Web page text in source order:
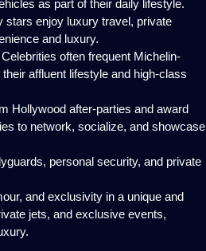
as part of their daily lifestyle.
stars enjoy luxury travel, private
and luxury.
often frequent Michelin-
affluent lifestyle and high-class
Hollywood after-parties and award
to network, socialize, and showcase
personal security, and private
and exclusivity in a unique and
jets, and exclusive events,